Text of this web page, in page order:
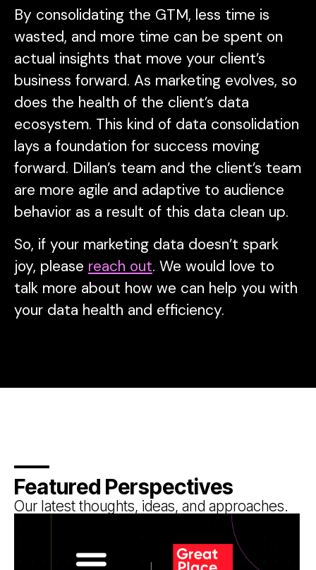
By consolidating the GTM, less time is
wasted, and more time can be spent on
actual insights that move your client’s
business forward. As marketing evolves, so
does the health of the client’s data
ecosystem. This kind of data consolidation
lays a foundation for success moving
forward. Dillan’s team and the client’s team
are more agile and adaptive to audience
behavior as a result of this data clean up.
So, if your marketing data doesn’t spark
joy, please reach out. We would love to
talk more about how we can help you with
your data health and efficiency.
Featured Perspectives
Our latest thoughts, ideas, and approaches.